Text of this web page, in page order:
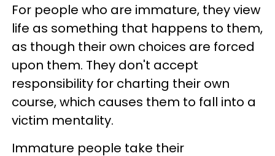
For people who are immature, they view
life as something that happens to them,
as though their own choices are forced
upon them. They don't accept
responsibility for charting their own
course, which causes them to fall into a
victim mentality.
Immature people take their